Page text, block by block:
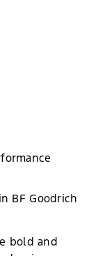
BF Goodrich
bold and